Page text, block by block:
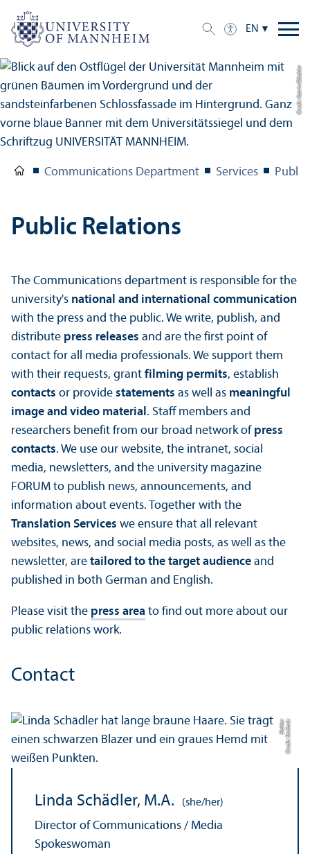
EN
Credit: Katrin Glückler
Communications Department Services Public
Public Relations
The Communications department is responsible for the
university's national and international communication
with the press and the public. We write, publish, and
distribute press releases and are the first point of
contact for all media professionals. We support them
with their requests, grant filming permits, establish
contacts or provide statements as well as meaningful
image and video material . Staff members and
researchers benefit from our broad network of press
contacts. We use our website, the intranet, social
media, newsletters, and the university magazine
FORUM to publish news, announcements, and
information about events. Together with the
Translation Services we ensure that all relevant
websites, news, and social media posts, as well as the
newsletter, are tailored to the target audience and
published in both German and English.
Please visit the press area to find out more about our
public relations work.
Contact
C
r
e
di
t:
S
t
ef
a
ni
e
Ei
c
hl
e
r
Linda Schädler, M.A. (she/her)
Director of Communications / Media
Spokeswoman